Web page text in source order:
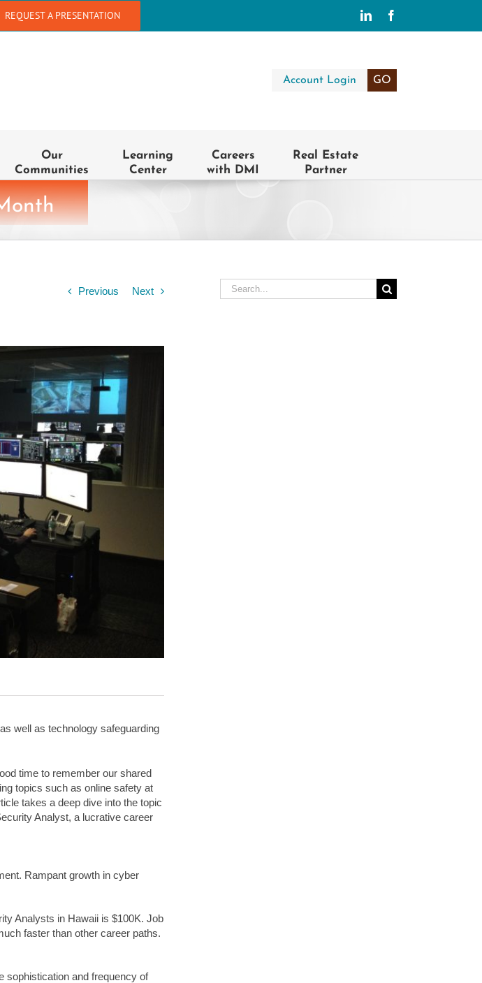
REQUEST A PRESENTATION LinkedIn
Account Login GO
Our
Communities
Learning
Center
Careers
with DMI
Real Estate
Partner
Previous Next
well as technology safeguarding
time to remember our shared
topics such as online safety at
takes a deep dive into the topic
Analyst, a lucrative career
Rampant growth in cyber
Analysts in Hawaii is $100K. Job
faster than other career paths.
sophistication and frequency of
Search
for: